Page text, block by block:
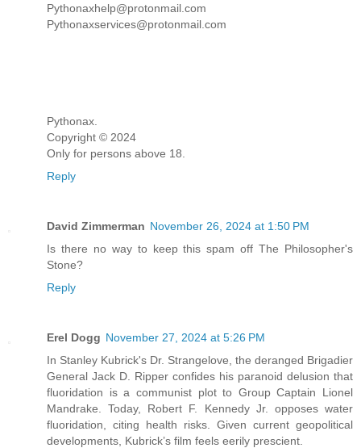
Pythonaxhelp@protonmail.com
Pythonaxservices@protonmail.com
Pythonax.
Copyright ©️ 2024
Only for persons above 18.
Reply
David Zimmerman November 26, 2024 at 1:50 PM
Is there no way to keep this spam off The Philosopher's
Stone?
Reply
Erel Dogg November 27, 2024 at 5:26 PM
In Stanley Kubrick's Dr. Strangelove, the deranged Brigadier
General Jack D. Ripper confides his paranoid delusion that
fluoridation is a communist plot to Group Captain Lionel
Mandrake. Today, Robert F. Kennedy Jr. opposes water
fluoridation, citing health risks. Given current geopolitical
developments, Kubrick’s film feels eerily prescient.